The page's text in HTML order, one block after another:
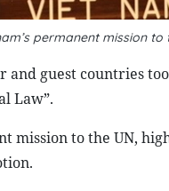
permanent mission to
guest countries
Law”.
mission to the UN,